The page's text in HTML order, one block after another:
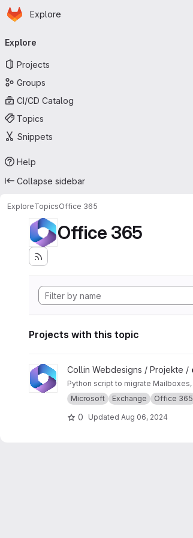
Skip to main content
Homepage
Explore
navigation
Explore
Projects
Groups
CI/CD Catalog
Topics
Snippets
Help
Collapse sidebar
ExploreTopicsOffice 365
Office 365
Projects with this topic
View exchange-migration project
Collin Webdesigns / Projekte /
Python script to migrate
Microsoft
Exchange Office 365
0 Updated Aug 06, 2024